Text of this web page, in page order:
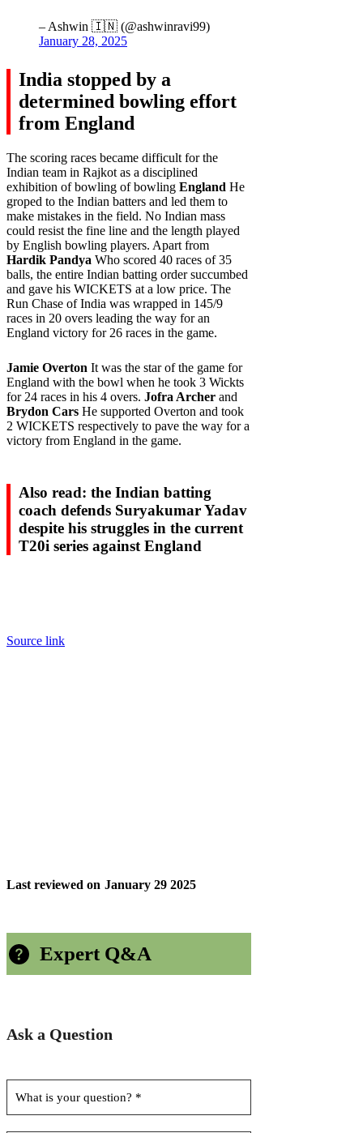
– Ashwin 🇮🇳 (@ashwinravi99)
January 28, 2025
India stopped by a
determined bowling effort
from England
The scoring races became difficult for the
Indian team in Rajkot as a disciplined
exhibition of bowling of bowling England He
groped to the Indian batters and led them to
make mistakes in the field. No Indian mass
could resist the fine line and the length played
by English bowling players. Apart from
Hardik Pandya Who scored 40 races of 35
balls, the entire Indian batting order succumbed
and gave his WICKETS at a low price. The
Run Chase of India was wrapped in 145/9
races in 20 overs leading the way for an
England victory for 26 races in the game.
Jamie Overton It was the star of the game for
England with the bowl when he took 3 Wickts
for 24 races in his 4 overs. Jofra Archer and
Brydon Cars He supported Overton and took
2 WICKETS respectively to pave the way for a
victory from England in the game.
Also read: the Indian batting
coach defends Suryakumar Yadav
despite his struggles in the current
T20i series against England
Source link
Last reviewed on January 29 2025
Expert Q&A
Ask a Question